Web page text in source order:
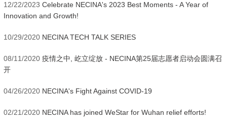
12/22/2023 Celebrate NECINA's 2023 Best Moments - A Year of
Innovation and Growth!
10/29/2020 NECINA TECH TALK SERIES
08/11/2020 疫情之中, 屹立绽放 - NECINA第25届志愿者启动会圆满召
开
04/26/2020 NECINA's Fight Against COVID-19
02/21/2020 NECINA has joined WeStar for Wuhan relief efforts!